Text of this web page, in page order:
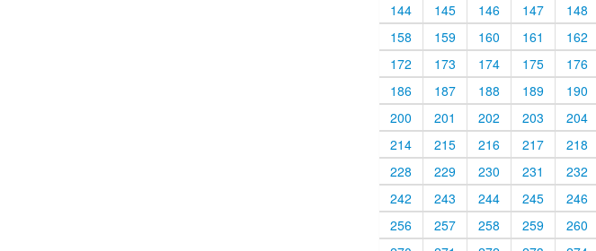
144
145 146 147 148
158
159 160 161 162
172
173 174 175 176
186
187 188 189 190
200
201 202 203 204
214
215 216 217 218
228
229 230 231 232
242
243 244 245 246
256
257 258 259 260